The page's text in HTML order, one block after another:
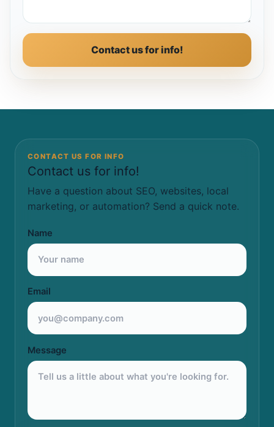
Contact us for info!
CONTACT US FOR INFO
Contact us for info!
Have a question about SEO, websites, local
marketing, or automation? Send a quick note.
Name
Email
Message